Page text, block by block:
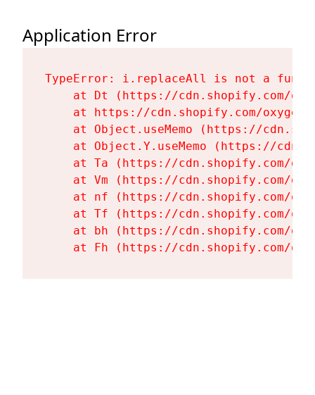
Application Error
TypeError: i.replaceAll is not a
at Dt (https://cdn.shopify.com/
at https://cdn.shopify.com/
at Object.useMemo (https://
at Object.Y.useMemo (https://
at Ta (https://cdn.shopify.com/
at Vm (https://cdn.shopify.com/
at nf (https://cdn.shopify.com/
at Tf (https://cdn.shopify.com/
at bh (https://cdn.shopify.com/
at Fh (https://cdn.shopify.com/